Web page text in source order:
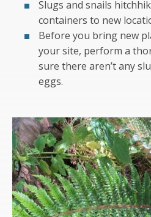
Slugs and snails
containers to new
Before you bring new
your site, perform a
sure there aren’t any
eggs.